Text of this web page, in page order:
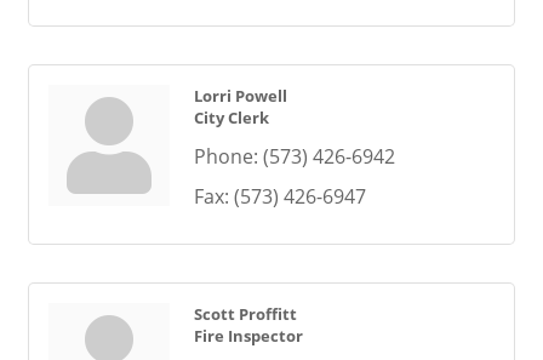
Lorri Powell
City Clerk
Phone: (573) 426-6942
Fax: (573) 426-6947
Scott Proffitt
Fire Inspector